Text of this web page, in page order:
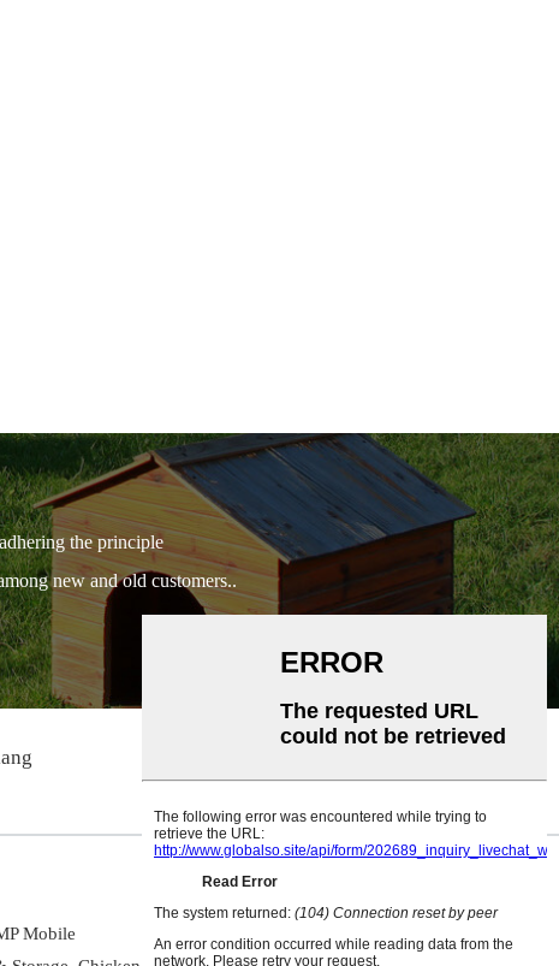
the principle
new and old customers..
info@easypetgarden.com
Mobile